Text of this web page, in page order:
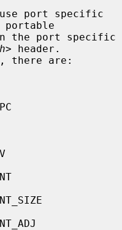
portable
> header.